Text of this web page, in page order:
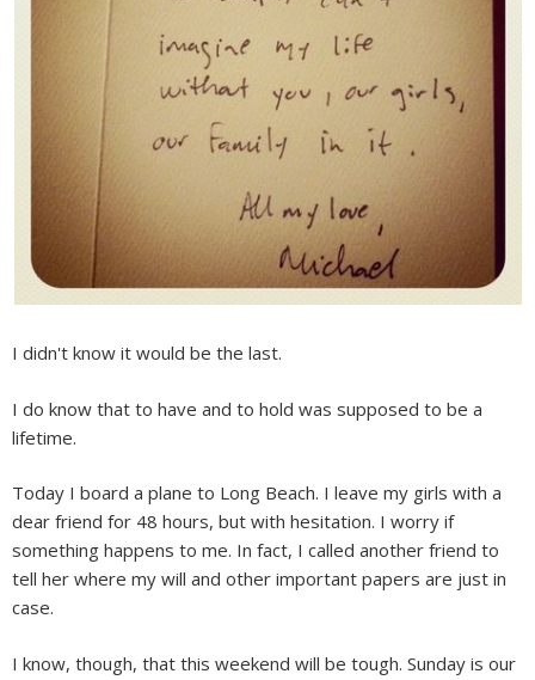
I didn't know it would be the last.
I do know that to have and to hold was supposed to be a
lifetime.
Today I board a plane to Long Beach. I leave my girls with a
dear friend for 48 hours, but with hesitation. I worry if
something happens to me. In fact, I called another friend to
tell her where my will and other important papers are just in
case.
I know, though, that this weekend will be tough. Sunday is our